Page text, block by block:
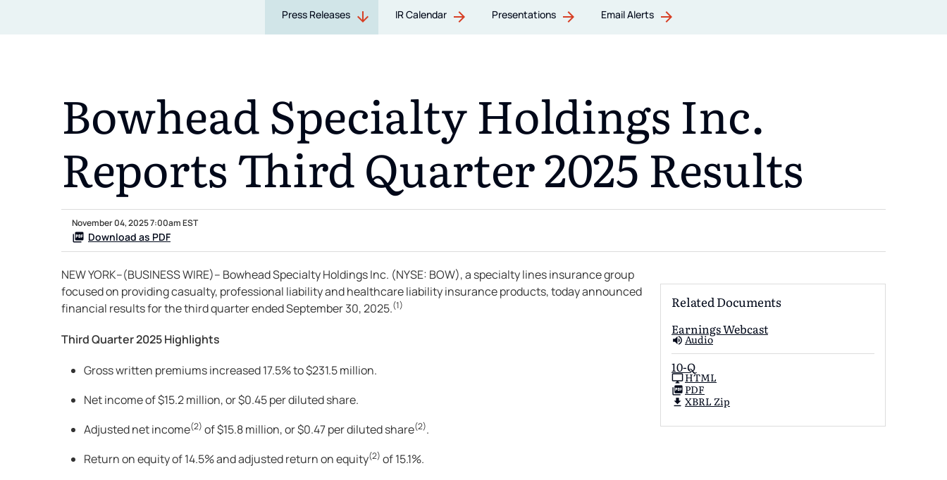
Press Releases IR Calendar Presentations Email Alerts
Bowhead Specialty Holdings Inc.
Reports Third Quarter 2025 Results
November 04, 2025 7:00am EST
Download as PDF
Related Documents
Earnings Webcast
Audio
10-Q
HTML
PDF
XBRL Zip
NEW YORK--(BUSINESS WIRE)-- Bowhead Specialty Holdings Inc. (NYSE: BOW), a specialty lines insurance group
focused on providing casualty, professional liability and healthcare liability insurance products, today announced
financial results for the third quarter ended September 30, 2025.(1)
Third Quarter 2025 Highlights
Gross written premiums increased 17.5% to $231.5 million.
Net income of $15.2 million, or $0.45 per diluted share.
Adjusted net income(2) of $15.8 million, or $0.47 per diluted share(2).
Return on equity of 14.5% and adjusted return on equity(2) of 15.1%.